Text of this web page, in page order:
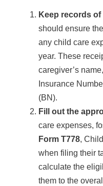
Keep records
should ensure
any child care
year. These
caregiver’s
Insurance
(BN).
Fill out the
care expenses,
Form T778,
when filing their
calculate the
them to the